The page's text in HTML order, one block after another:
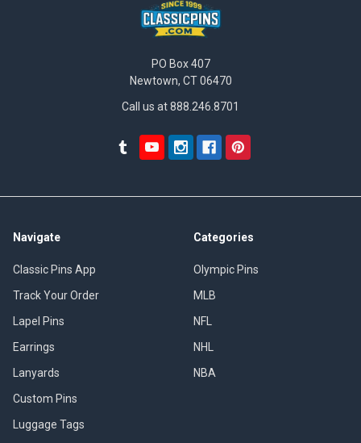
PO Box 407
Newtown, CT 06470
Call us at 888.246.8701
Navigate
Classic Pins App
Track Your Order
Lapel Pins
Earrings
Lanyards
Custom Pins
Luggage Tags
Categories
Olympic Pins
MLB
NFL
NHL
NBA